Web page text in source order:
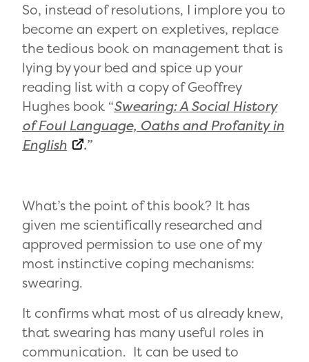
So, instead of resolutions, I implore you to
become an expert on expletives, replace
the tedious book on management that is
lying by your bed and spice up your
reading list with a copy of Geoffrey
Hughes book “Swearing: A Social History
of Foul Language, Oaths and Profanity in
English
.”
What’s the point of this book? It has
given me scientifically researched and
approved permission to use one of my
most instinctive coping mechanisms:
swearing.
It confirms what most of us already knew,
that swearing has many useful roles in
communication. It can be used to